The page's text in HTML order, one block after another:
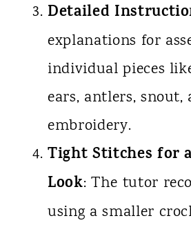
Detailed
explanations for
individual pieces
ears, antlers, snout,
embroidery.
Tight Stitches for
Look: The tutor
using a smaller